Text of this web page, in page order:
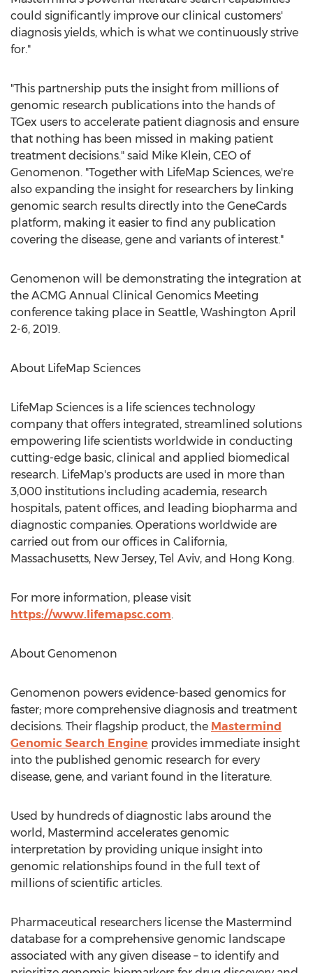
could significantly improve our clinical customers'
diagnosis yields, which is what we continuously strive
for."
"This partnership puts the insight from millions of
genomic research publications into the hands of
TGex users to accelerate patient diagnosis and ensure
that nothing has been missed in making patient
treatment decisions." said Mike Klein, CEO of
Genomenon. "Together with LifeMap Sciences, we're
also expanding the insight for researchers by linking
genomic search results directly into the GeneCards
platform, making it easier to find any publication
covering the disease, gene and variants of interest."
Genomenon will be demonstrating the integration at
the ACMG Annual Clinical Genomics Meeting
conference taking place in Seattle, Washington April
2-6, 2019.
About LifeMap Sciences
LifeMap Sciences is a life sciences technology
company that offers integrated, streamlined solutions
empowering life scientists worldwide in conducting
cutting-edge basic, clinical and applied biomedical
research. LifeMap's products are used in more than
3,000 institutions including academia, research
hospitals, patent offices, and leading biopharma and
diagnostic companies. Operations worldwide are
carried out from our offices in California,
Massachusetts, New Jersey, Tel Aviv, and Hong Kong.
For more information, please visit
https://www.lifemapsc.com.
About Genomenon
Genomenon powers evidence-based genomics for
faster; more comprehensive diagnosis and treatment
decisions. Their flagship product, the Mastermind
Genomic Search Engine provides immediate insight
into the published genomic research for every
disease, gene, and variant found in the literature.
Used by hundreds of diagnostic labs around the
world, Mastermind accelerates genomic
interpretation by providing unique insight into
genomic relationships found in the full text of
millions of scientific articles.
Pharmaceutical researchers license the Mastermind
database for a comprehensive genomic landscape
associated with any given disease – to identify and